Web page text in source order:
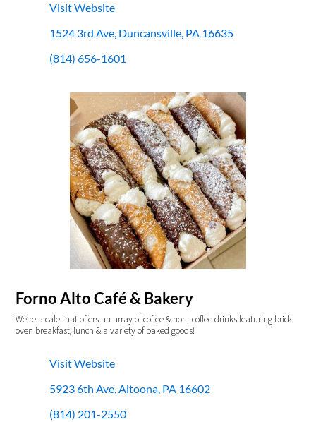
Visit Website
1524 3rd Ave, Duncansville, PA 16635
(814) 656-1601
Forno Alto Café & Bakery
We’re a cafe that offers an array of coffee & non- coffee drinks featuring brick
oven breakfast, lunch & a variety of baked goods!
Visit Website
5923 6th Ave, Altoona, PA 16602
(814) 201-2550